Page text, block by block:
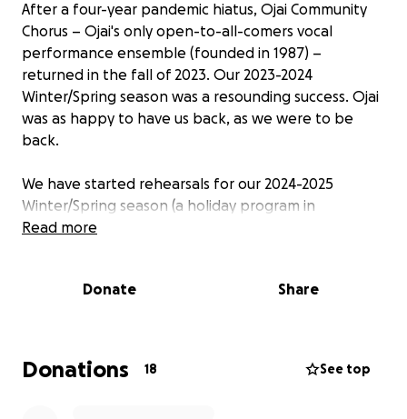
After a four-year pandemic hiatus, Ojai Community
Chorus – Ojai's only open-to-all-comers vocal
performance ensemble (founded in 1987) –
returned in the fall of 2023. Our 2023-2024
Winter/Spring season was a resounding success. Ojai
was as happy to have us back, as we were to be
back.
We have started rehearsals for our 2024-2025
Winter/Spring season (a holiday program in
December, a themed program in May), and are once
and we did it! We dearly hope to do it again, with
OCC is a 501(c)(3). Our operating budget is low, but
real. We fund ourselves primarily through individual
Read more
Donate Share
Donations 18 See top